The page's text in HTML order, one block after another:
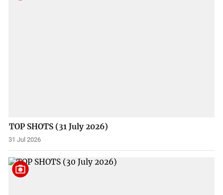
TOP SHOTS (31 July 2026)
31 Jul 2026